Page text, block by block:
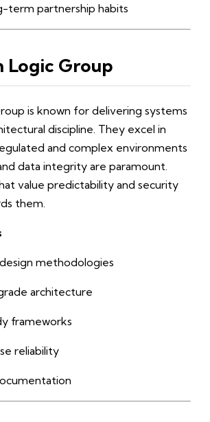
term partnership habits
Logic Group
is known for delivering systems
discipline. They excel in
and complex environments
data integrity are paramount.
value predictability and security
them.
methodologies
architecture
frameworks
reliability